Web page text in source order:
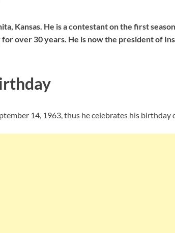
Kansas. He is a contestant on the first
over 30 years. He is now the president of
14, 1963, thus he celebrates his birthday